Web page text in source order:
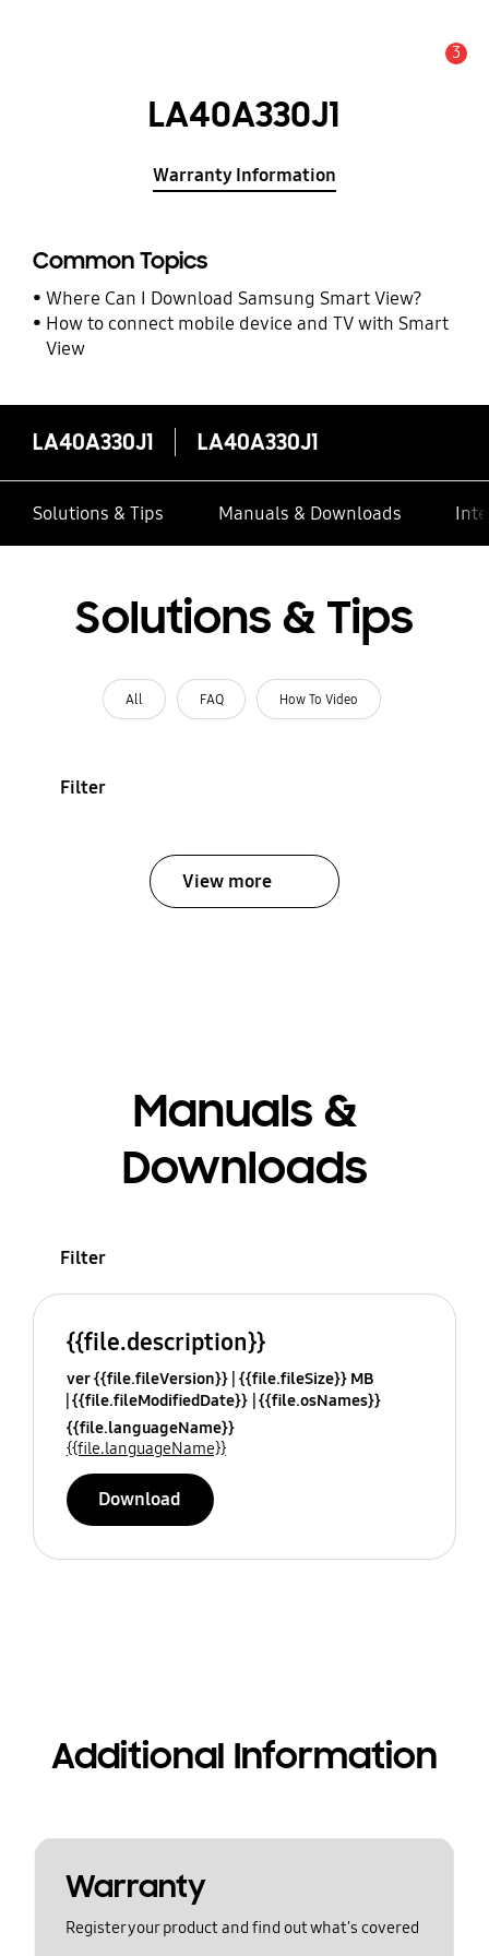
3
LA40A330J1
Warranty Information
Common Topics
Where Can I Download Samsung Smart View?
How to connect mobile device and TV with Smart
View
LA40A330J1 LA40A330J1
Solutions & Tips Manuals & Downloads
Solutions & Tips
All FAQ How To Video
Filter
View more
Manuals &
Downloads
Filter
{{file.description}}
ver {{file.fileVersion}} {{file.fileSize}} MB
{{file.fileModifiedDate}} {{file.osNames}}
{{file.languageName}}
{{file.languageName}}
Download
Additional Information
Warranty
Register your product and find out what's covered